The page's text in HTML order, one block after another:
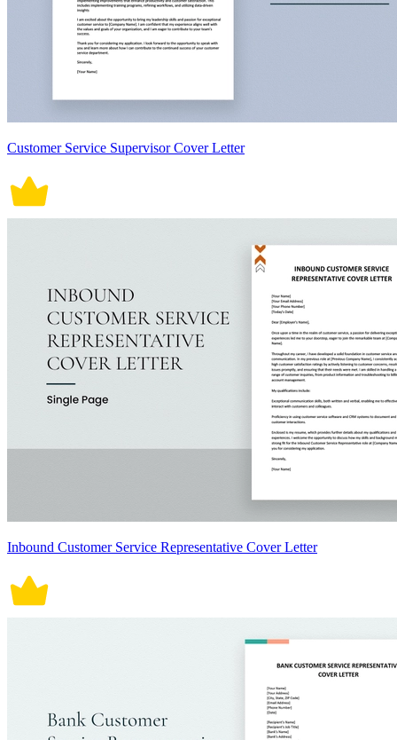
Customer Service Supervisor Cover Letter
Inbound Customer Service Representative Cover Letter